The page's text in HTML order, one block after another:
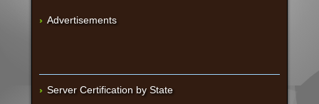
Advertisements
Server Certification by State